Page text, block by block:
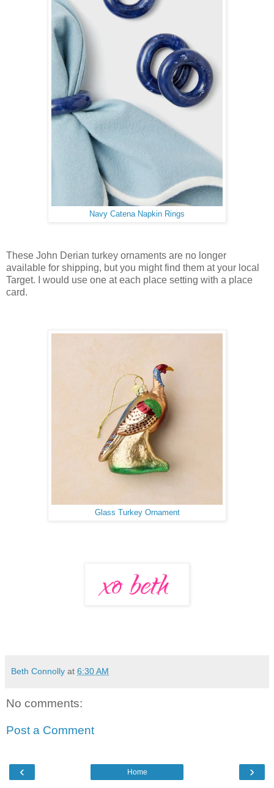
Navy Catena Napkin Rings
These John Derian turkey ornaments are no longer
available for shipping, but you might find them at your local
Target. I would use one at each place setting with a place
card.
Glass Turkey Ornament
Beth Connolly at 6:30 AM
No comments:
Post a Comment
‹ ›
Home